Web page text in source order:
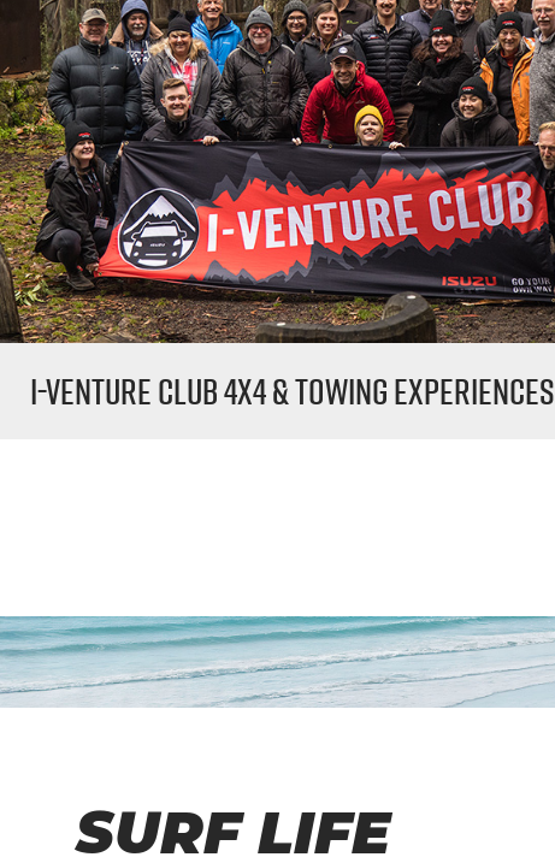
i-VentureClub 4x4 & Towing Experiences
SURF LIFE